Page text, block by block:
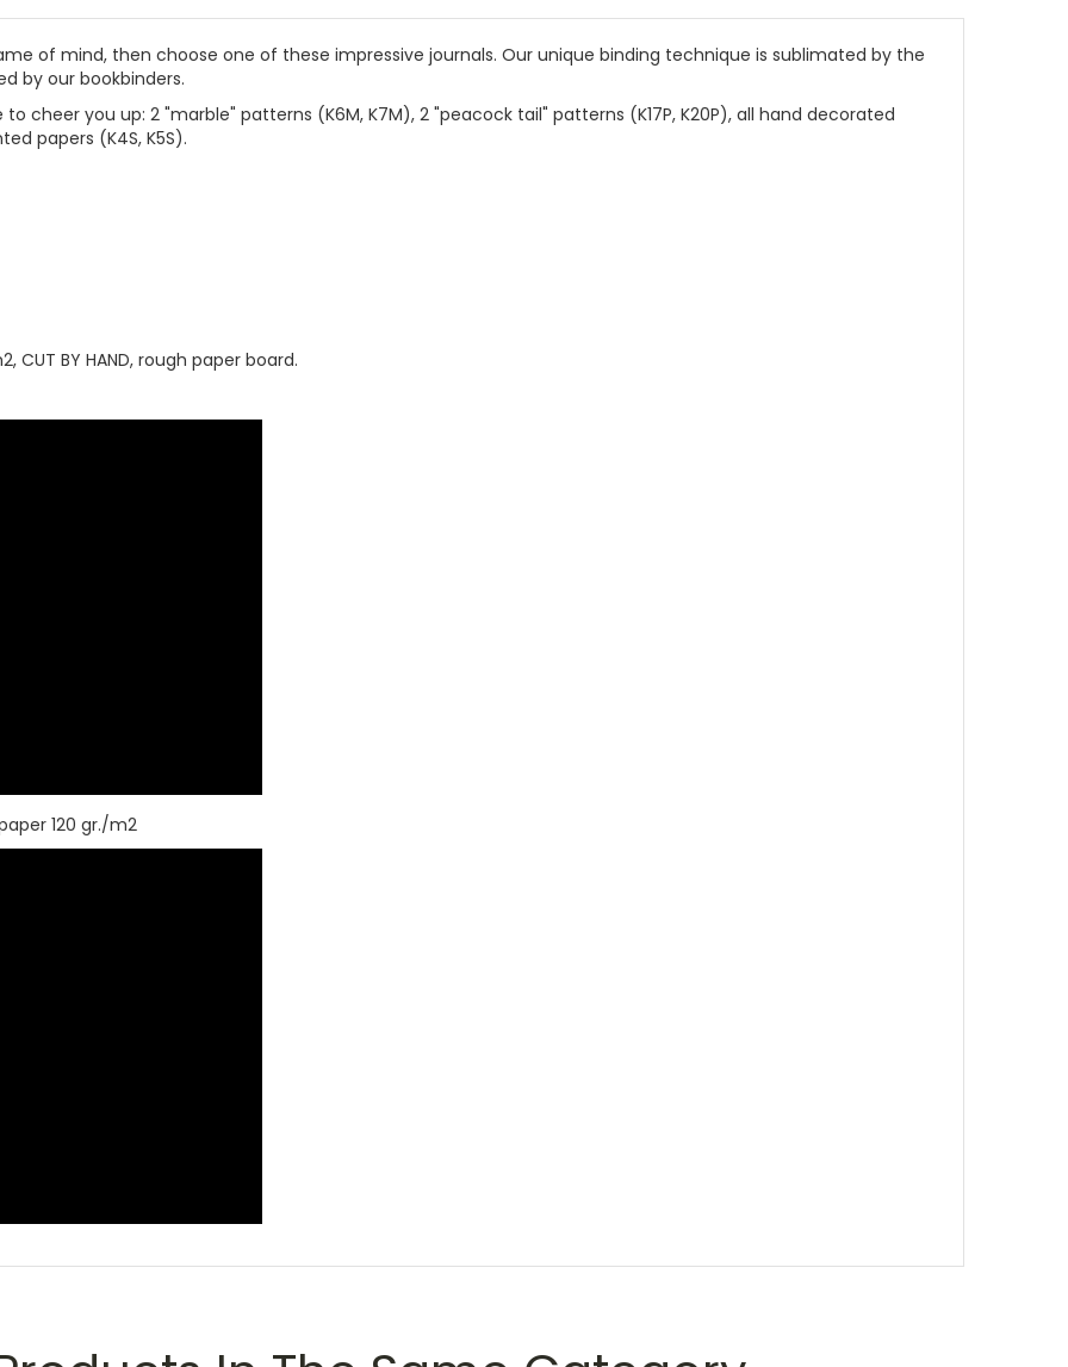
of mind, then choose one of these impressive journals. Our unique binding technique is sublimated by the
by our bookbinders.
to cheer you up: 2 "marble" patterns (K6M, K7M), 2 "peacock tail" patterns (K17P, K20P), all hand decorated
papers (K4S, K5S).
CUT BY HAND, rough paper board.
120 gr./m2